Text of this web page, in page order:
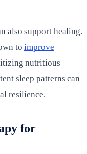
also support healing.
to improve
nutritious
sleep patterns can
resilience.
for